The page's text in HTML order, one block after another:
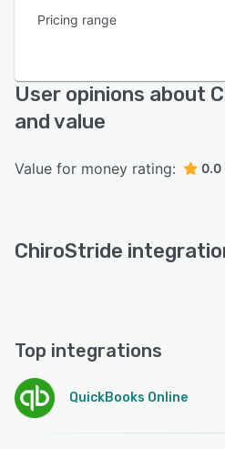
Pricing range
User opinions about
and value
Value for money rating: 0.0
ChiroStride
Top integrations
QuickBooks Online